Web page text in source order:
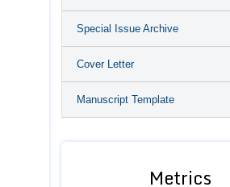
Special Issue Archive
Cover Letter
Manuscript Template
Metrics